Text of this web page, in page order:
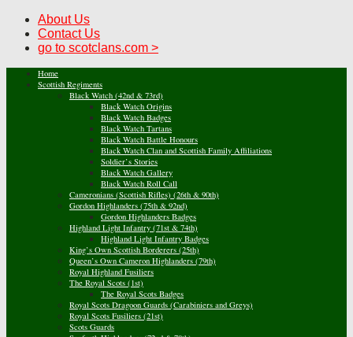
About Us
Contact Us
go to scotclans.com >
Home
Scottish Regiments
Black Watch (42nd & 73rd)
Black Watch Origins
Black Watch Badges
Black Watch Tartans
Black Watch Battle Honours
Black Watch Clan and Scottish Family Affiliations
Soldier’s Stories
Black Watch Gallery
Black Watch Roll Call
Cameronians (Scottish Rifles) (26th & 90th)
Gordon Highlanders (75th & 92nd)
Gordon Highlanders Badges
Highland Light Infantry (71st & 74th)
Highland Light Infantry Badges
King’s Own Scottish Borderers (25th)
Queen’s Own Cameron Highlanders (79th)
Royal Highland Fusiliers
The Royal Scots (1st)
The Royal Scots Badges
Royal Scots Dragoon Guards (Carabiniers and Greys)
Royal Scots Fusiliers (21st)
Scots Guards